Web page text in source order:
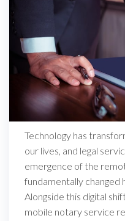
Technology has
our lives, and legal
emergence of the
fundamentally changed
Alongside this digital
mobile notary service